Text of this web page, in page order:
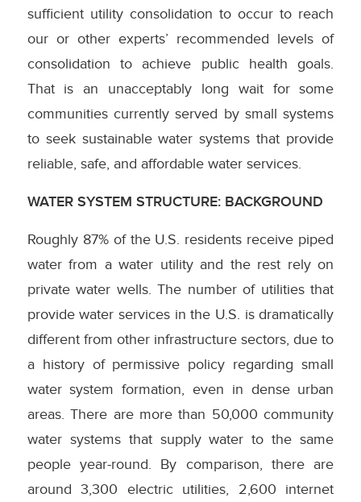
sufficient utility consolidation to occur to reach
our or other experts’ recommended levels of
consolidation to achieve public health goals.
That is an unacceptably long wait for some
communities currently served by small systems
to seek sustainable water systems that provide
reliable, safe, and affordable water services.
WATER SYSTEM STRUCTURE: BACKGROUND
Roughly 87% of the U.S. residents receive piped
water from a water utility and the rest rely on
private water wells. The number of utilities that
provide water services in the U.S. is dramatically
different from other infrastructure sectors, due to
a history of permissive policy regarding small
water system formation, even in dense urban
areas. There are more than 50,000 community
water systems that supply water to the same
people year-round. By comparison, there are
around 3,300 electric utilities, 2,600 internet